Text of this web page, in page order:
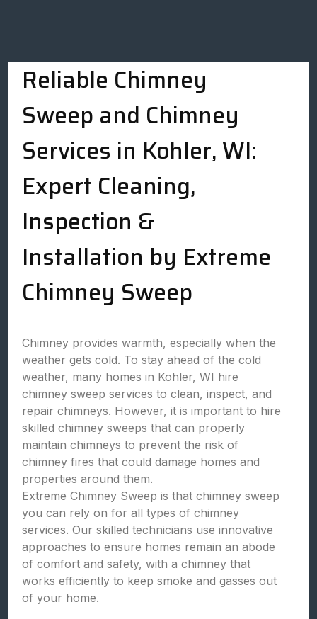
Reliable Chimney
Sweep and Chimney
Services in Kohler, WI:
Expert Cleaning,
Inspection &
Installation by Extreme
Chimney Sweep
Chimney provides warmth, especially when the
weather gets cold. To stay ahead of the cold
weather, many homes in Kohler, WI hire
chimney sweep services to clean, inspect, and
repair chimneys. However, it is important to hire
skilled chimney sweeps that can properly
maintain chimneys to prevent the risk of
chimney fires that could damage homes and
properties around them.
Extreme Chimney Sweep is that chimney sweep
you can rely on for all types of chimney
services. Our skilled technicians use innovative
approaches to ensure homes remain an abode
of comfort and safety, with a chimney that
works efficiently to keep smoke and gasses out
of your home.